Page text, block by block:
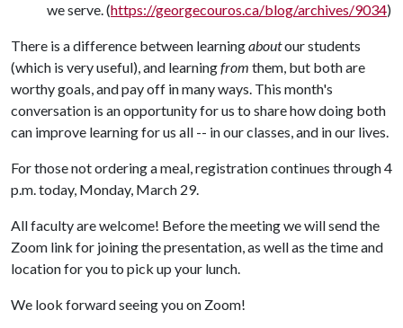
we serve. (https://georgecouros.ca/blog/archives/9034)
There is a difference between learningaboutour students
(which is very useful), and learningfrom them, but both are
worthy goals, and pay off in many ways. This month's
conversation is an opportunity for us to share how doing both
can improve learning for us all -- in our classes, and in our lives.
For those not ordering a meal, registration continues through 4
p.m. today, Monday, March 29.
All faculty are welcome! Before the meeting we will send the
Zoom link for joining the presentation, as well as the time and
location for you to pick up your lunch.
We look forward seeing you on Zoom!